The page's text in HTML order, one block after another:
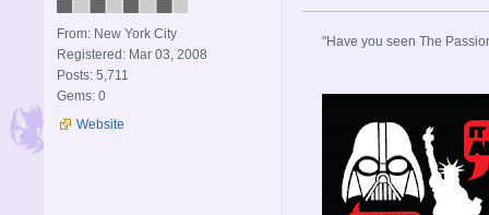
From: New York City
Registered: Mar 03, 2008
Posts: 5,711
Gems: 0
Website
"Have you seen The